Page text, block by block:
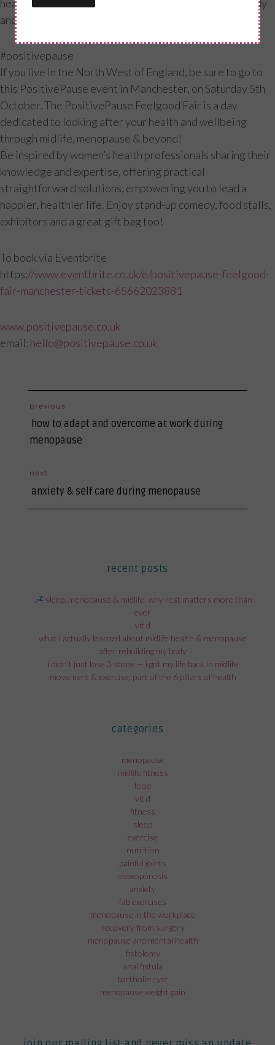
health and fitness, all important for a healthy, happy body
and mind. Make yours a positive pause!
#positivepause
If you live in the North West of England, be sure to go to
this PositivePause event in Manchester, on Saturday 5th
October. The PositivePause Feelgood Fair is a day
dedicated to looking after your health and wellbeing
through midlife, menopause & beyond!
Be inspired by women’s health professionals sharing their
knowledge and expertise, offering practical
straightforward solutions, empowering you to lead a
happier, healthier life. Enjoy stand-up comedy, food stalls,
exhibitors and a great gift bag too!
To book via Eventbrite
https://www.eventbrite.co.uk/e/positivepause-feelgood-
fair-manchester-tickets-65662023881
www.positivepause.co.uk
email: hello@positivepause.co.uk
post
navigation
previous
previous
post:
how to adapt and overcome at work during
menopause
next
next
post:
anxiety & self care during menopause
recent posts
sleep, menopause & midlife: why rest matters more than
ever
vit d
what i actually learned about midlife health & menopause
after rebuilding my body
i didn’t just lose 3 stone — i got my life back in midlife
movement & exercise; part of the 6 pillars of health
categories
menopause
midlife fitness
food
vit d
fitness
sleep
exercise
nutrition
painful joints
osteoporosis
anxiety
fab exercises
menopause in the workplace
recovery from surgery
menopause and mental health
fistolomy
anal fistula
bartholin cyst
menopause weight gain